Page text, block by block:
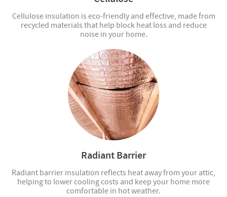
Cellulose insulation is eco-friendly and effective, made from
recycled materials that help block heat loss and reduce
noise in your home.
Radiant Barrier
Radiant barrier insulation reflects heat away from your attic,
helping to lower cooling costs and keep your home more
comfortable in hot weather.